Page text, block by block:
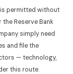
permitted without
Reserve Bank
simply need
and file the
— technology,
this route.